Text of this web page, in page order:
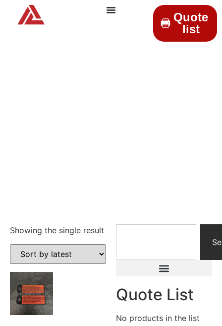
Quote
list
Showing the single result
Quote List
No products in the list